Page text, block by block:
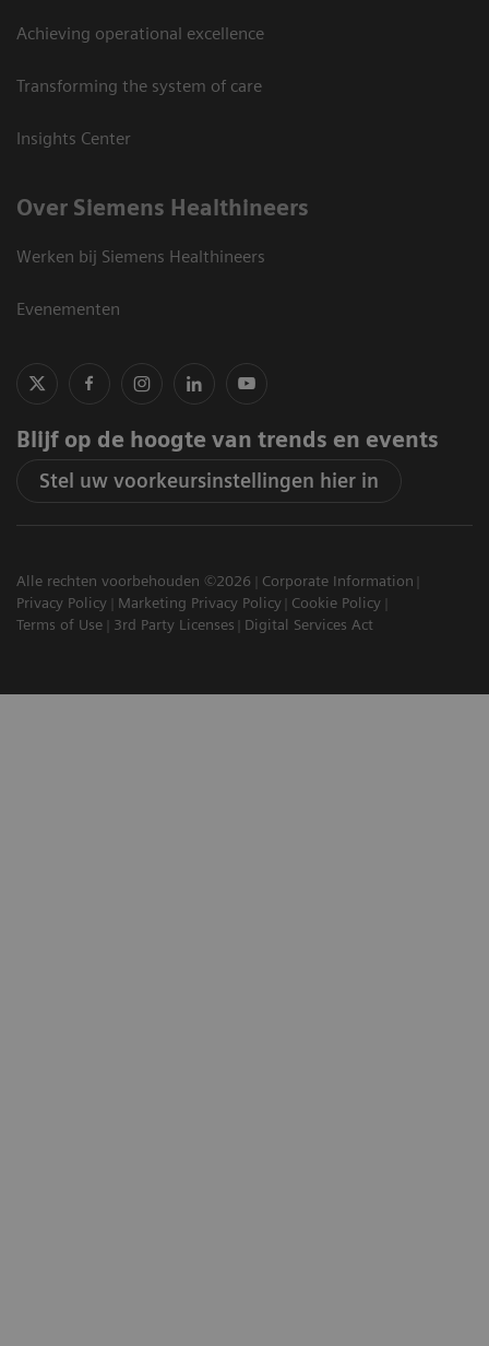
Achieving operational excellence
Transforming the system of care
Insights Center
Over Siemens Healthineers
Werken bij Siemens Healthineers
Evenementen
Blijf op de hoogte van trends en events
Stel uw voorkeursinstellingen hier in
Alle rechten voorbehouden ©2026
Corporate Information
Privacy Policy
Marketing Privacy Policy
Cookie Policy
Terms of Use
3rd Party Licenses Digital Services Act